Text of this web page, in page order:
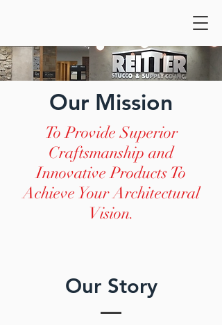
Our Mission
To Provide Superior
Craftsmanship and
Innovative Products To
Achieve Your Architectural
Vision.
Our Story